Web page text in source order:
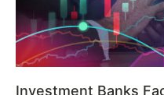
Investment Banks